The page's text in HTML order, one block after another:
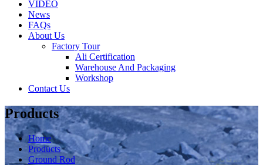
VIDEO
News
FAQs
About Us
Factory Tour
Ali Certification
Warehouse And Packaging
Workshop
Contact Us
Products
Home
Products
Ground Rod